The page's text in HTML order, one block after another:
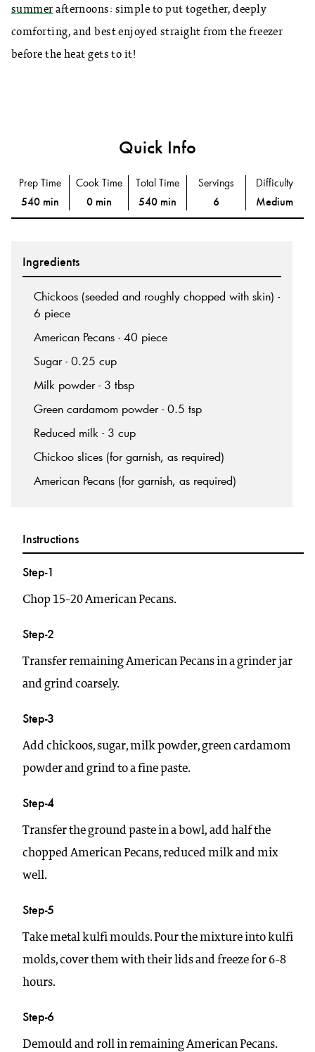
summer afternoons: simple to put together, deeply
comforting, and best enjoyed straight from the freezer
before the heat gets to it!
Quick Info
Prep Time
540 min
Cook Time
0 min
Total Time
540 min
Servings
6
Difficulty
Medium
Ingredients
Chickoos (seeded and roughly chopped with skin) -
6 piece
American Pecans - 40 piece
Sugar - 0.25 cup
Milk powder - 3 tbsp
Green cardamom powder - 0.5 tsp
Reduced milk - 3 cup
Chickoo slices (for garnish, as required)
American Pecans (for garnish, as required)
Instructions
Step-1
Chop 15-20 American Pecans.
Step-2
Transfer remaining American Pecans in a grinder jar
and grind coarsely.
Step-3
Add chickoos, sugar, milk powder, green cardamom
powder and grind to a fine paste.
Step-4
Transfer the ground paste in a bowl, add half the
chopped American Pecans, reduced milk and mix
well.
Step-5
Take metal kulfi moulds. Pour the mixture into kulfi
molds, cover them with their lids and freeze for 6-8
hours.
Step-6
Demould and roll in remaining American Pecans.